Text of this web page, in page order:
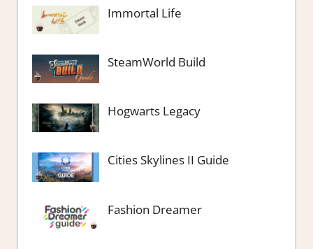
Immortal Life
SteamWorld Build
Hogwarts Legacy
Cities Skylines II Guide
Fashion Dreamer